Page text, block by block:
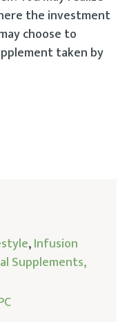
the investment
choose to
taken by
,Infusion
Supplements,